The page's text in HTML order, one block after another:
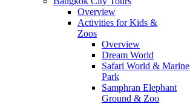
Overview
Activities for Kids &
Zoos
Overview
Dream World
Safari World & Marine
Park
Samphran Elephant
Ground & Zoo